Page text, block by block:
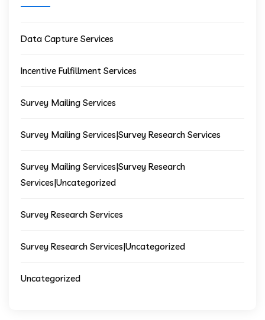
Data Capture Services
Incentive Fulfillment Services
Survey Mailing Services
Survey Mailing Services|Survey Research Services
Survey Mailing Services|Survey Research
Services|Uncategorized
Survey Research Services
Survey Research Services|Uncategorized
Uncategorized